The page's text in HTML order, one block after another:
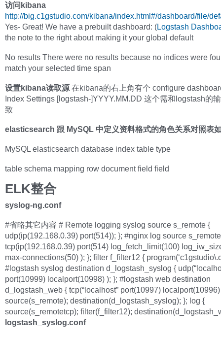
访问kibana
http://big.c1gstudio.com/kibana/index.html#/dashboard/file/
Yes- Great! We have a prebuilt dashboard: (Logstash
the note to the right about making it your global default
No results There were no results because no indices were
match your selected time span
设置kibana读取源 在kibana的右上角有个 configure
Index Settings [logstash-]YYYY.MM.DD 这个需和logstash的
致
elasticsearch 跟 MySQL 中定义资料格式的角色关系对照表
MySQL elasticsearch database index table type
table schema mapping row document field field
ELK整合
syslog-ng.conf
#省略其它内容 # Remote logging syslog source s_remote {
udp(ip(192.168.0.39) port(514)); }; #nginx log source
tcp(ip(192.168.0.39) port(514) log_fetch_limit(100)
max-connections(50) ); }; filter f_filter12 {
#logstash syslog destination d_logstash_syslog {
port(10999) localport(10998) ); }; #logstash web destination
d_logstash_web { tcp(“localhost” port(10997)
source(s_remote); destination(d_logstash_syslog); }; log {
source(s_remotetcp); filter(f_filter12);
logstash_syslog.conf